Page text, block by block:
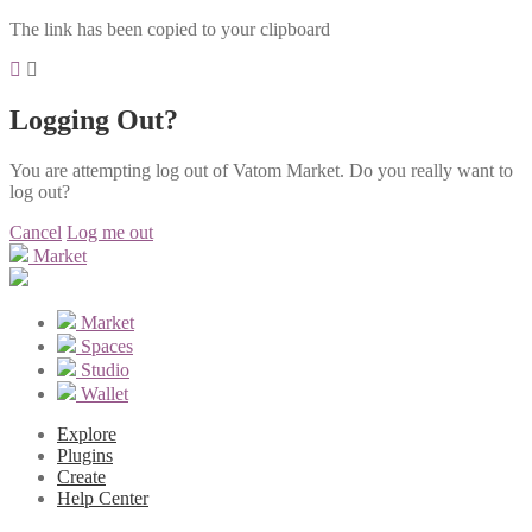
The link has been copied to your clipboard
Logging Out?
You are attempting log out of Vatom Market. Do you really want to
log out?
Cancel Log me out
Market
Market
Spaces
Studio
Wallet
Explore
Plugins
Create
Help Center